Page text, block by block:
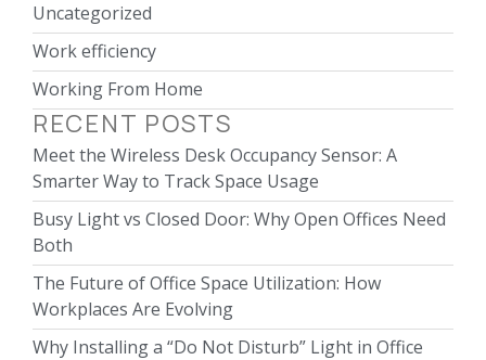
Uncategorized
Work efficiency
Working From Home
RECENT POSTS
Meet the Wireless Desk Occupancy Sensor: A
Smarter Way to Track Space Usage
Busy Light vs Closed Door: Why Open Offices Need
Both
The Future of Office Space Utilization: How
Workplaces Are Evolving
Why Installing a “Do Not Disturb” Light in Office